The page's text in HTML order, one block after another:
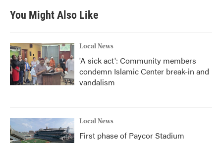
You Might Also Like
Local News
'A sick act': Community members
condemn Islamic Center break-in and
vandalism
Local News
First phase of Paycor Stadium